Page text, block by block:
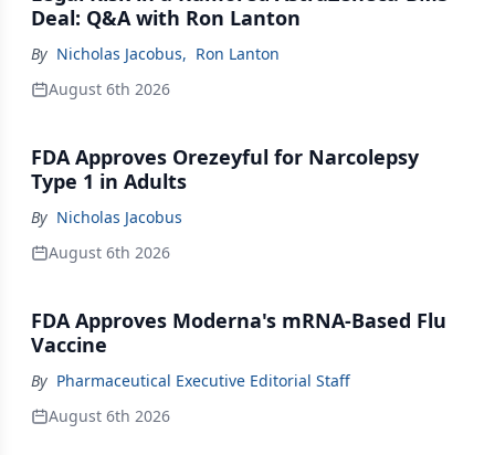
Deal: Q&A with Ron Lanton
By Nicholas Jacobus, Ron Lanton
August 6th 2026
FDA Approves Orezeyful for Narcolepsy
Type 1 in Adults
By Nicholas Jacobus
August 6th 2026
FDA Approves Moderna's mRNA-Based Flu
Vaccine
By Pharmaceutical Executive Editorial Staff
August 6th 2026